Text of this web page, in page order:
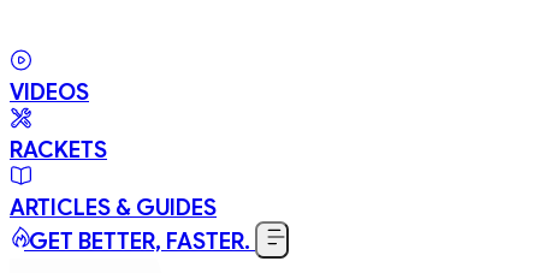
VIDEOS
RACKETS
ARTICLES & GUIDES
GET BETTER, FASTER.